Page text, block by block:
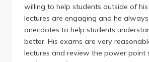
Eriksonian's 10 steps of
even need to really know biology. It's
humanities-like and common-sense
He curved insanely. He won't EVER
much he curves, until the end. I never
willing to help students outside of his
lectures are engaging and he
anecdotes to help students
better. His exams are very
lectures and review the power point